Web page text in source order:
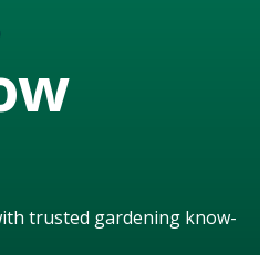
trusted gardening know-